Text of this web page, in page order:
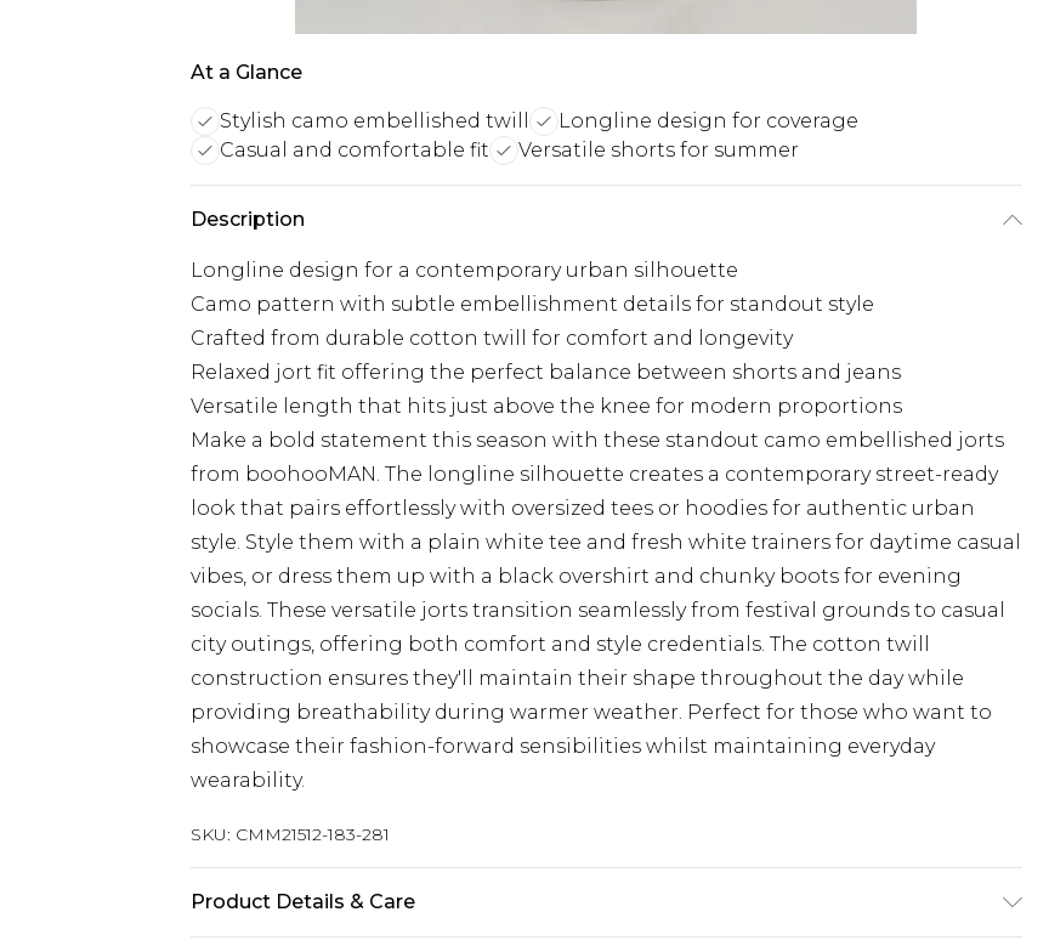
At a Glance
Stylish camo embellished twill
Longline design for coverage
Casual and comfortable fit
Versatile shorts for summer
Description
Longline design for a contemporary urban silhouette
Camo pattern with subtle embellishment details for standout style
Crafted from durable cotton twill for comfort and longevity
Relaxed jort fit offering the perfect balance between shorts and jeans
Versatile length that hits just above the knee for modern proportions
Make a bold statement this season with these standout camo embellished jorts
from boohooMAN. The longline silhouette creates a contemporary street-ready
look that pairs effortlessly with oversized tees or hoodies for authentic urban
style. Style them with a plain white tee and fresh white trainers for daytime casual
vibes, or dress them up with a black overshirt and chunky boots for evening
socials. These versatile jorts transition seamlessly from festival grounds to casual
city outings, offering both comfort and style credentials. The cotton twill
construction ensures they'll maintain their shape throughout the day while
providing breathability during warmer weather. Perfect for those who want to
showcase their fashion-forward sensibilities whilst maintaining everyday
wearability.
SKU: CMM21512-183-281
Product Details & Care